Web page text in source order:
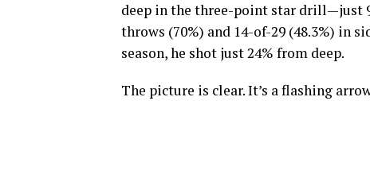
deep in the three-point star drill—just
throws (70%) and 14-of-29 (48.3%) in
season, he shot just 24% from deep.
The picture is clear. It’s a flashing